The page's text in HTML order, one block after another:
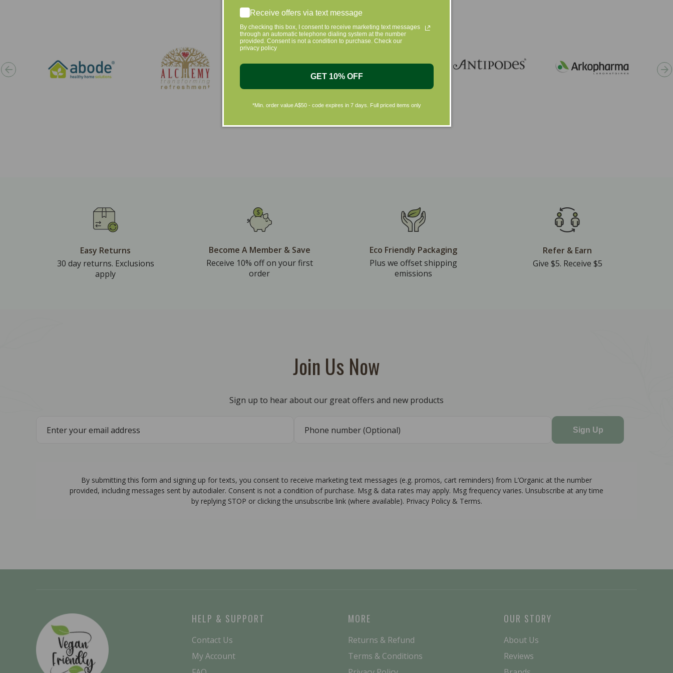
Shop by Brands
Easy Returns
30 day returns. Exclusions
apply
Become A Member & Save
Receive 10% off on your first
order
Eco Friendly Packaging
Plus we offset shipping
emissions
Refer & Earn
Give $5. Receive $5
Join Us Now
Sign up to hear about our great offers and new products
Sign Up
By submitting this form and signing up for texts, you consent to receive marketing text messages (e.g. promos, cart reminders) from L’Organic at the number
provided, including messages sent by autodialer. Consent is not a condition of purchase. Msg & data rates may apply. Msg frequency varies. Unsubscribe at any time
by replying STOP or clicking the unsubscribe link (where available). Privacy Policy & Terms.
HELP & SUPPORT
Contact Us
My Account
MORE
Returns & Refund
Terms & Conditions
OUR STORY
About Us
Reviews
Receive offers via text message
By checking this box, I consent to receive marketing text messages
through an automatic telephone dialing system at the number
provided. Consent is not a condition to purchase. Check our
privacy policy
GET 10% OFF
*Min. order value A$50 - code expires in 7 days. Full priced items only